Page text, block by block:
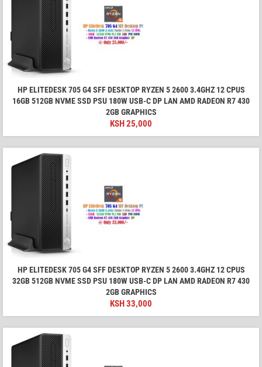
HP ELITEDESK 705 G4 SFF DESKTOP RYZEN 5 2600 3.4GHZ 12 CPUS
16GB 512GB NVME SSD PSU 180W USB-C DP LAN AMD RADEON R7 430
2GB GRAPHICS
KSH25,000
HP ELITEDESK 705 G4 SFF DESKTOP RYZEN 5 2600 3.4GHZ 12 CPUS
32GB 512GB NVME SSD PSU 180W USB-C DP LAN AMD RADEON R7 430
2GB GRAPHICS
KSH33,000